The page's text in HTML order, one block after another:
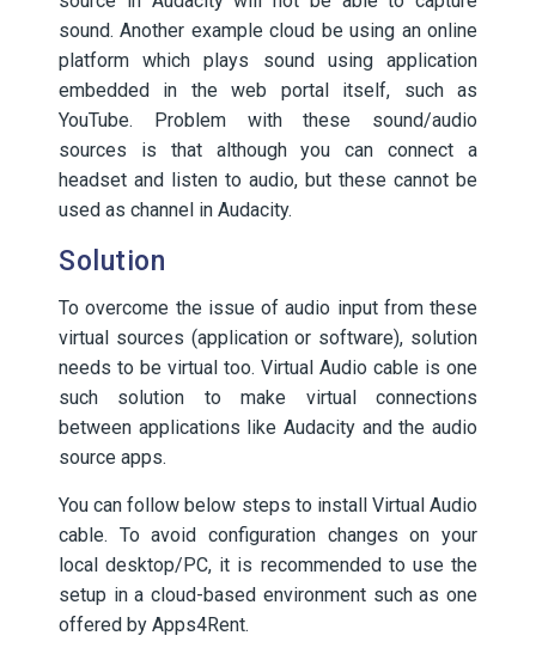
sound. Another example cloud be using an online
platform which plays sound using application
embedded in the web portal itself, such as
YouTube. Problem with these sound/audio
sources is that although you can connect a
headset and listen to audio, but these cannot be
used as channel in Audacity.
Solution
To overcome the issue of audio input from these
virtual sources (application or software), solution
needs to be virtual too. Virtual Audio cable is one
such solution to make virtual connections
between applications like Audacity and the audio
source apps.
You can follow below steps to install Virtual Audio
cable. To avoid configuration changes on your
local desktop/PC, it is recommended to use the
setup in a cloud-based environment such as one
offered by Apps4Rent.